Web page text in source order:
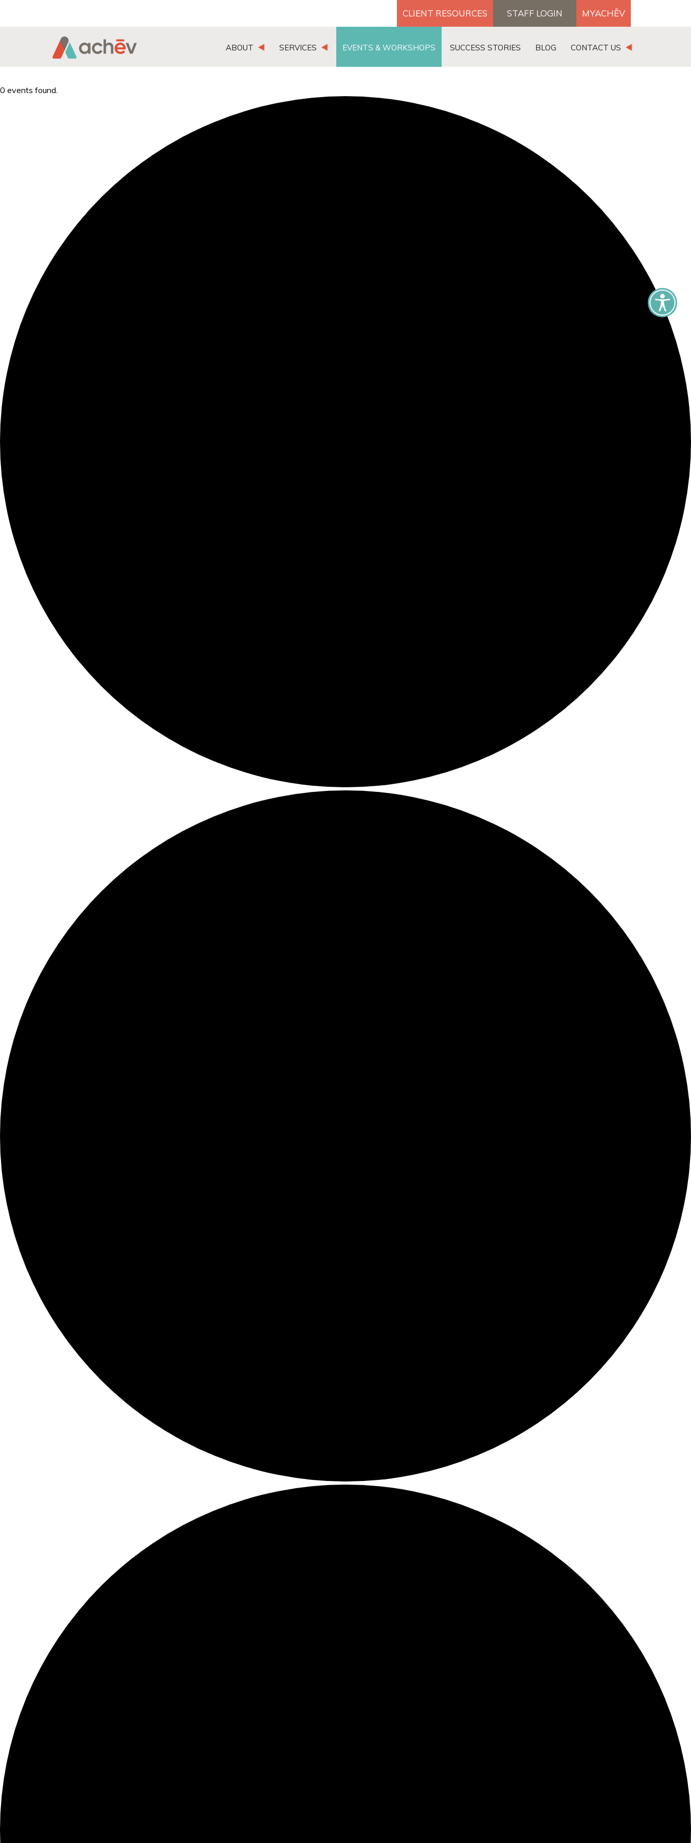
CLIENT RESOURCES STAFF LOGIN MYACHĒV
Search Button
ABOUT SERVICES EVENTS & WORKSHOPS SUCCESS STORIES BLOG CONTACT US
0 events found.